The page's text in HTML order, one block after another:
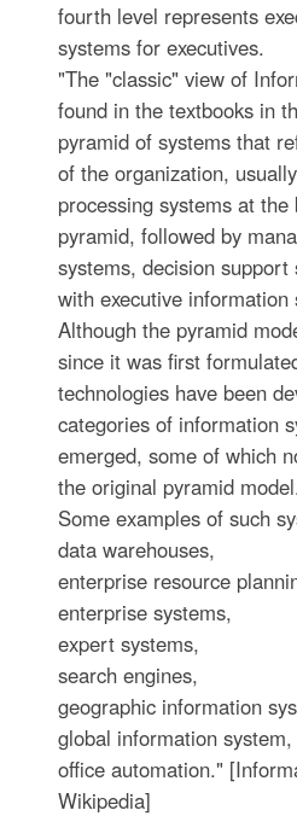
fourth level represents
systems for executives.
"The "classic" view of
found in the textbooks in
pyramid of systems that
of the organization,
processing systems at
pyramid, followed by
systems, decision
with executive
Although the pyramid
since it was first
technologies have been
categories of information
emerged, some of which
the original pyramid
Some examples of such
data warehouses,
enterprise resource
enterprise systems,
expert systems,
search engines,
geographic information
global information system,
office automation."
Wikipedia]